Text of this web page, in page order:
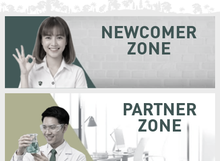
NEWCOMER
ZONE
PARTNER
ZONE